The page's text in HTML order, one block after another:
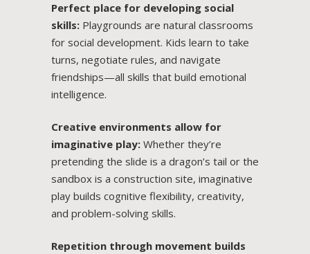
Perfect place for developing social
skills: Playgrounds are natural classrooms
for social development. Kids learn to take
turns, negotiate rules, and navigate
friendships—all skills that build emotional
intelligence.
Creative environments allow for
imaginative play: Whether they’re
pretending the slide is a dragon’s tail or the
sandbox is a construction site, imaginative
play builds cognitive flexibility, creativity,
and problem-solving skills.
Repetition through movement builds